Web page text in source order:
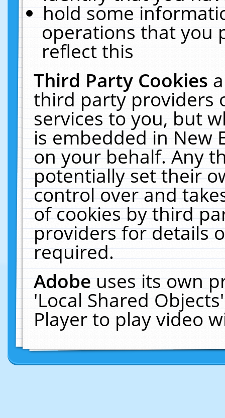
hold some
operations that you
reflect this
Third Party Cookies
third party providers
services to you, but
is embedded in New
on your behalf. Any
potentially set their
control over and
of cookies by third
providers for details
required.
Adobeuses its own
'Local Shared
Player to play video